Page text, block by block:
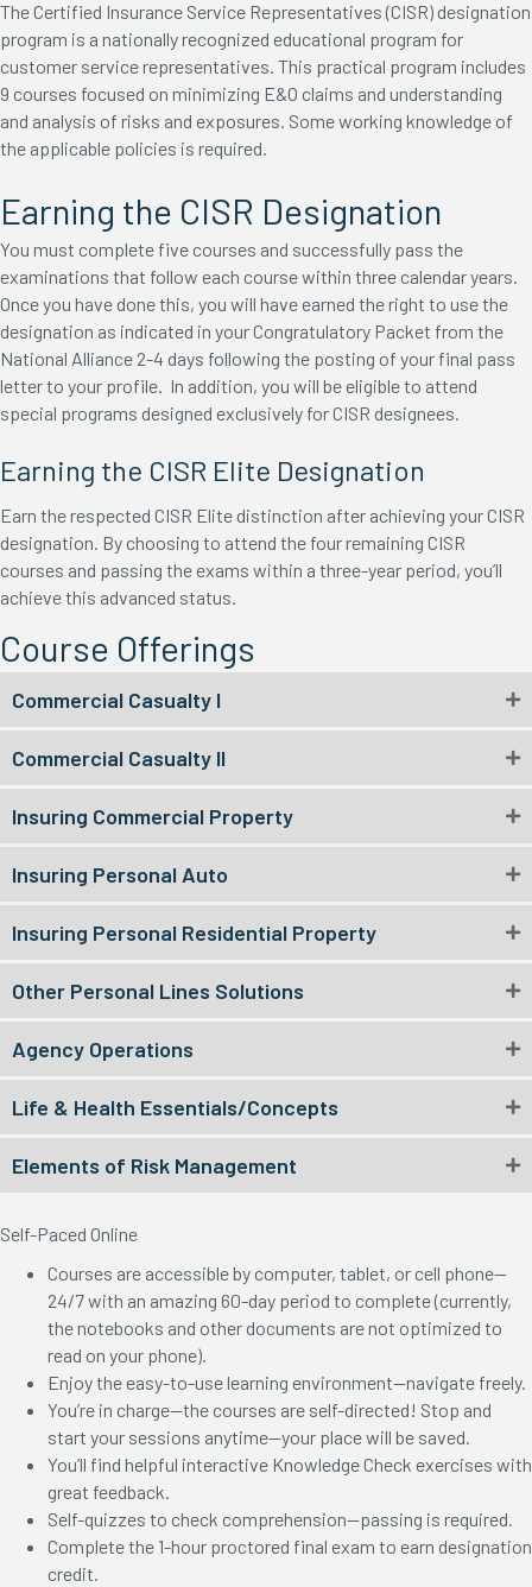
The Certified Insurance Service Representatives (CISR) designation
program is a nationally recognized educational program for
customer service representatives. This practical program includes
9 courses focused on minimizing E&O claims and understanding
and analysis of risks and exposures. Some working knowledge of
the applicable policies is required.
Earning the CISR Designation
You must complete five courses and successfully pass the
examinations that follow each course within three calendar years.
Once you have done this, you will have earned the right to use the
designation as indicated in your Congratulatory Packet from the
National Alliance 2-4 days following the posting of your final pass
letter to your profile. In addition, you will be eligible to attend
special programs designed exclusively for CISR designees.
Earning the CISR Elite Designation
Earn the respected CISR Elite distinction after achieving your CISR
designation. By choosing to attend the four remaining CISR
courses and passing the exams within a three-year period, you’ll
achieve this advanced status.
Course Offerings
Commercial Casualty I
Commercial Casualty II
Insuring Commercial Property
Insuring Personal Auto
Insuring Personal Residential Property
Other Personal Lines Solutions
Agency Operations
Life & Health Essentials/Concepts
Elements of Risk Management
Self-Paced Online
Courses are accessible by computer, tablet, or cell phone—
24/7 with an amazing 60-day period to complete (currently,
the notebooks and other documents are not optimized to
read on your phone).
Enjoy the easy-to-use learning environment—navigate freely.
You’re in charge—the courses are self-directed! Stop and
start your sessions anytime—your place will be saved.
You’ll find helpful interactive Knowledge Check exercises with
great feedback.
Self-quizzes to check comprehension—passing is required.
Complete the 1-hour proctored final exam to earn designation
credit.